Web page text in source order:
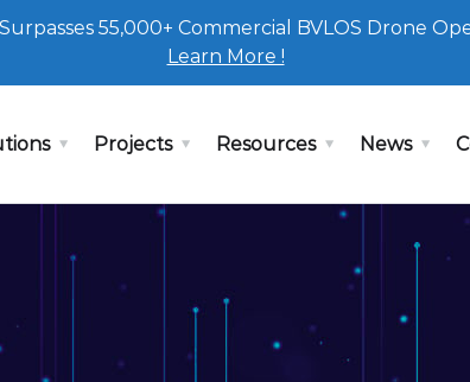
55,000+ Commercial BVLOS Drone
Learn More !
Projects Resources News